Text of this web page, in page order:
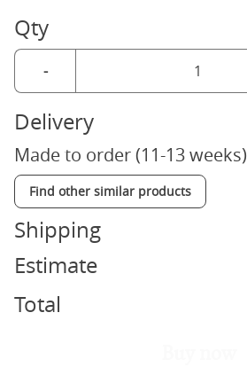
Qty
-
Delivery
Made to order (11-13 weeks)
Find other similar products
Shipping
Estimate
Total